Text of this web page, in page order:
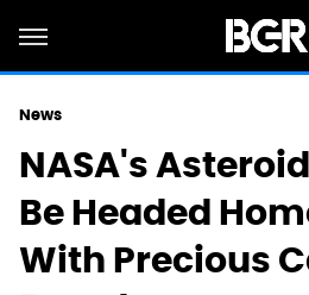
News
NASA's
Be Headed
With Precious